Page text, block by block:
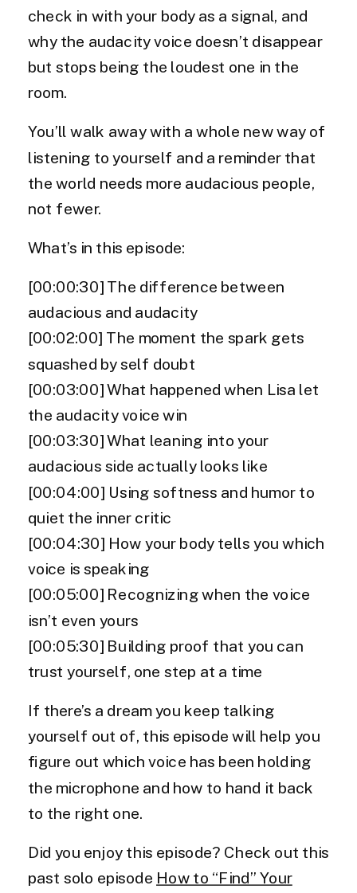
check in with your body as a signal, and
why the audacity voice doesn’t disappear
but stops being the loudest one in the
room.
You’ll walk away with a whole new way of
listening to yourself and a reminder that
the world needs more audacious people,
not fewer.
What’s in this episode:
[00:00:30] The difference between
audacious and audacity
[00:02:00] The moment the spark gets
squashed by self doubt
[00:03:00] What happened when Lisa let
the audacity voice win
[00:03:30] What leaning into your
audacious side actually looks like
[00:04:00] Using softness and humor to
quiet the inner critic
[00:04:30] How your body tells you which
voice is speaking
[00:05:00] Recognizing when the voice
isn’t even yours
[00:05:30] Building proof that you can
trust yourself, one step at a time
If there’s a dream you keep talking
yourself out of, this episode will help you
figure out which voice has been holding
the microphone and how to hand it back
to the right one.
Did you enjoy this episode? Check out this
past solo episode How to “Find” Your